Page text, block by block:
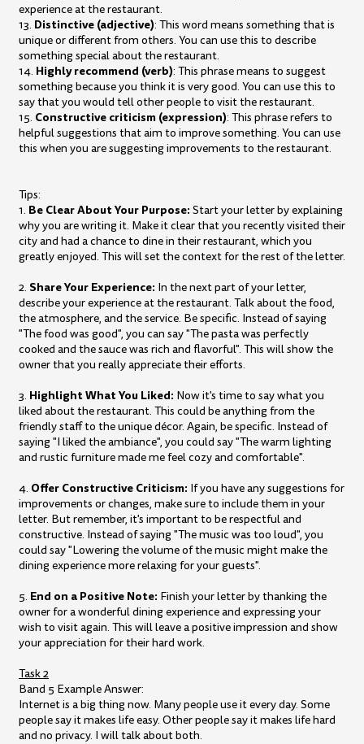
experience at the restaurant.
13. Distinctive (adjective): This word means something that is
unique or different from others. You can use this to describe
something special about the restaurant.
14. Highly recommend (verb): This phrase means to suggest
something because you think it is very good. You can use this to
say that you would tell other people to visit the restaurant.
15. Constructive criticism (expression): This phrase refers to
helpful suggestions that aim to improve something. You can use
this when you are suggesting improvements to the restaurant.
Tips:
1. Be Clear About Your Purpose: Start your letter by explaining
why you are writing it. Make it clear that you recently visited their
city and had a chance to dine in their restaurant, which you
greatly enjoyed. This will set the context for the rest of the letter.
2. Share Your Experience: In the next part of your letter,
describe your experience at the restaurant. Talk about the food,
the atmosphere, and the service. Be specific. Instead of saying
"The food was good", you can say "The pasta was perfectly
cooked and the sauce was rich and flavorful". This will show the
owner that you really appreciate their efforts.
3. Highlight What You Liked: Now it's time to say what you
liked about the restaurant. This could be anything from the
friendly staff to the unique décor. Again, be specific. Instead of
saying "I liked the ambiance", you could say "The warm lighting
and rustic furniture made me feel cozy and comfortable".
4. Offer Constructive Criticism: If you have any suggestions for
improvements or changes, make sure to include them in your
letter. But remember, it's important to be respectful and
constructive. Instead of saying "The music was too loud", you
could say "Lowering the volume of the music might make the
dining experience more relaxing for your guests".
5. End on a Positive Note: Finish your letter by thanking the
owner for a wonderful dining experience and expressing your
wish to visit again. This will leave a positive impression and show
your appreciation for their hard work.
Task 2
Band 5 Example Answer:
Internet is a big thing now. Many people use it every day. Some
people say it makes life easy. Other people say it makes life hard
and no privacy. I will talk about both.